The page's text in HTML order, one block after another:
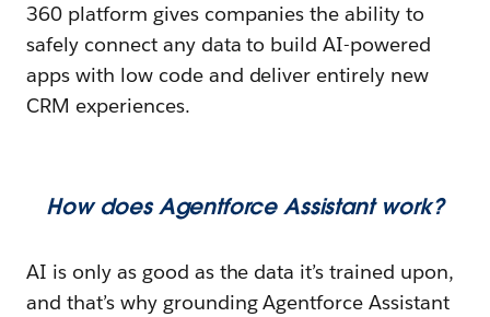
360 platform gives companies the ability to
safely connect any data to build AI-powered
apps with low code and deliver entirely new
CRM experiences.
How does Agentforce Assistant work?
AI is only as good as the data it’s trained upon,
and that’s why grounding Agentforce Assistant